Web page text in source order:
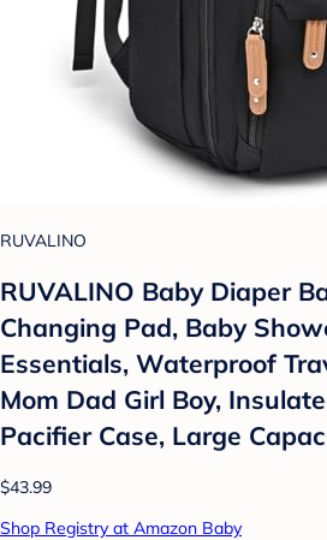
RUVALINO
RUVALINO Baby Diaper
Changing Pad, Baby
Essentials, Waterproof
Mom Dad Girl Boy,
Pacifier Case, Large
$43.99
Shop Registry at Amazon Baby